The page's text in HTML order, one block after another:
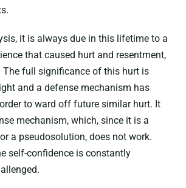
it is always due in this lifetime to a
that caused hurt and resentment,
The full significance of this hurt is
and a defense mechanism has
to ward off future similar hurt. It
mechanism, which, since it is a
a pseudosolution, does not work.
self-confidence is constantly